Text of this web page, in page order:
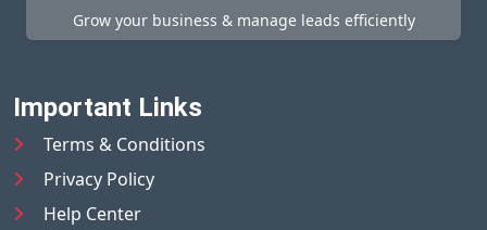
Grow your business & manage leads efficiently
Important Links
Terms & Conditions
Privacy Policy
Help Center